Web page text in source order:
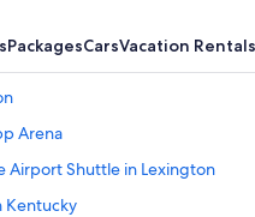
PackagesCarsVacation Rentals
Arena
Airport Shuttle in Lexington
Kentucky